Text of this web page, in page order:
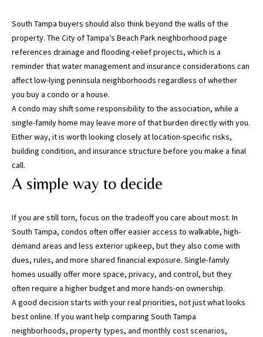
South Tampa buyers should also think beyond the walls of the
property. The City of Tampa’s Beach Park neighborhood page
references drainage and flooding-relief projects, which is a
reminder that water management and insurance considerations can
affect low-lying peninsula neighborhoods regardless of whether
you buy a condo or a house.
A condo may shift some responsibility to the association, while a
single-family home may leave more of that burden directly with you.
Either way, it is worth looking closely at location-specific risks,
building condition, and insurance structure before you make a final
call.
A simple way to decide
If you are still torn, focus on the tradeoff you care about most. In
South Tampa, condos often offer easier access to walkable, high-
demand areas and less exterior upkeep, but they also come with
dues, rules, and more shared financial exposure. Single-family
homes usually offer more space, privacy, and control, but they
often require a higher budget and more hands-on ownership.
A good decision starts with your real priorities, not just what looks
best online. If you want help comparing South Tampa
neighborhoods, property types, and monthly cost scenarios,
o
n
t
y
)